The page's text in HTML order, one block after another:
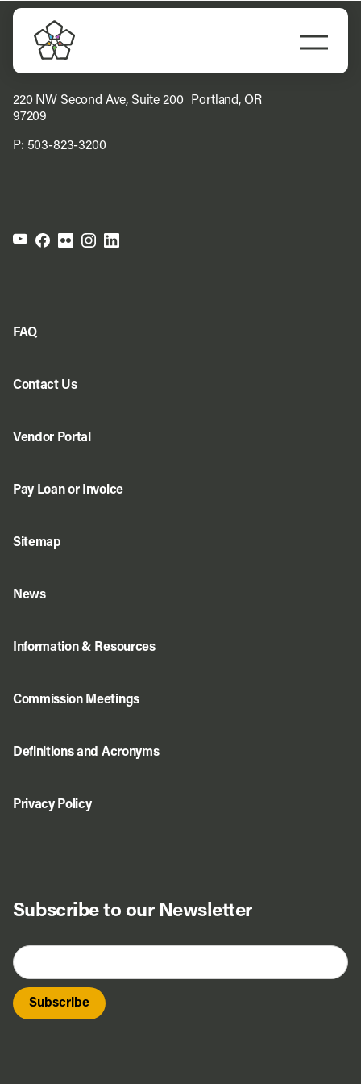
Skip
content
Do Business
Explore Portland
Meet Prosper
220 NW Second Ave, Suite 200 Portland, OR
97209
P: 503-823-3200
Subscribe to our Newsletter
FAQ
Contact Us
Vendor Portal
Pay Loan or Invoice
Sitemap
News
Information & Resources
Commission Meetings
Definitions and Acronyms
Privacy Policy